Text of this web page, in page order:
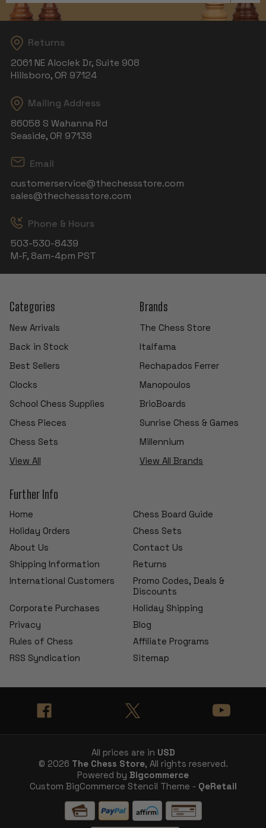
Returns
2061 NE Aloclek Dr, Suite 908
Hillsboro, OR 97124
Mailing Address
86058 S Wahanna Rd
Seaside, OR 97138
Email
customerservice@thechessstore.com
sales@thechessstore.com
Phone & Hours
503-530-8439
M-F, 8am-4pm PST
Categories
New Arrivals
Back in Stock
Best Sellers
Clocks
School Chess Supplies
Chess Pieces
Chess Sets
View All
Brands
The Chess Store
Italfama
Rechapados Ferrer
Manopoulos
BrioBoards
Sunrise Chess & Games
Millennium
View All Brands
Further Info
Home
Chess Board Guide
Holiday Orders
Chess Sets
About Us
Contact Us
Shipping Information
Returns
International Customers
Promo Codes, Deals &
Discounts
Corporate Purchases
Holiday Shipping
Privacy
Blog
Rules of Chess
Affiliate Programs
RSS Syndication
Sitemap
All prices are in USD
© 2026 The Chess Store, All rights reserved.
Powered by Bigcommerce
Custom BigCommerce Stencil Theme - QeRetail